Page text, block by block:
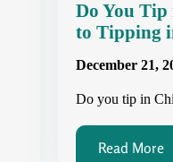
Do You
to Tipping
December 21,
Do you tip in
Read More